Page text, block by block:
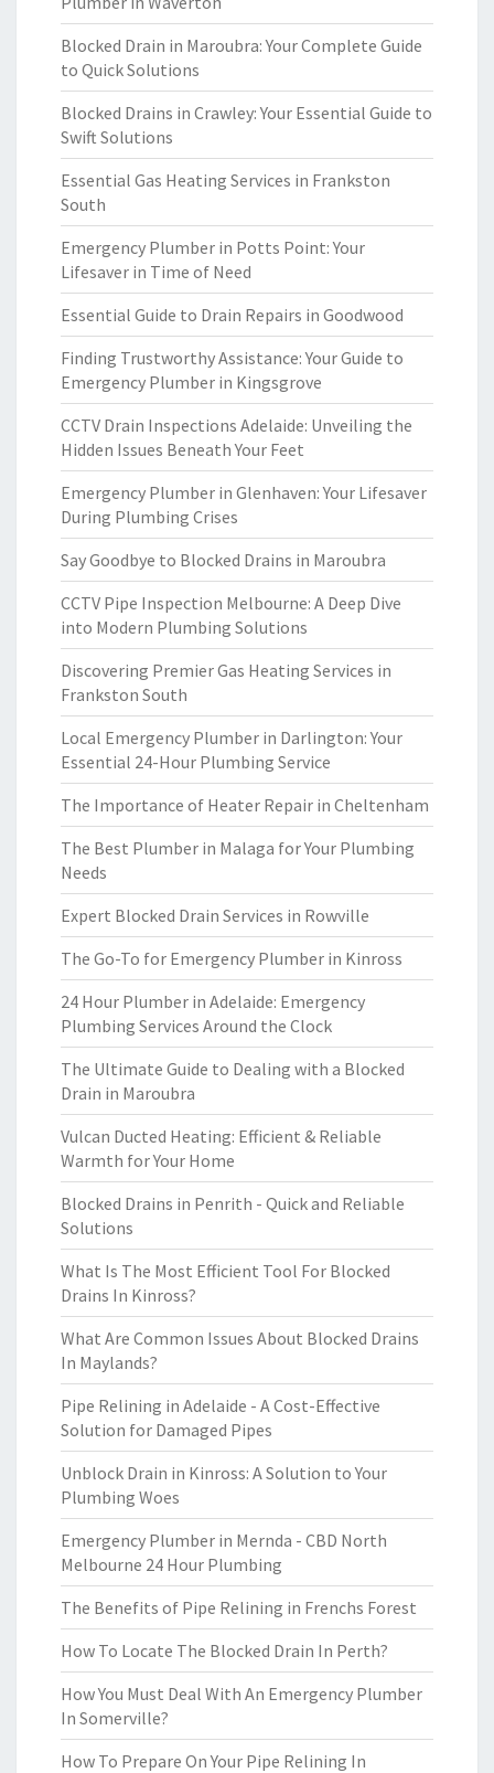
Blocked Drain in Maroubra: Your Complete Guide
to Quick Solutions
Blocked Drains in Crawley: Your Essential Guide to
Swift Solutions
Essential Gas Heating Services in Frankston
South
Emergency Plumber in Potts Point: Your
Lifesaver in Time of Need
Essential Guide to Drain Repairs in Goodwood
Finding Trustworthy Assistance: Your Guide to
Emergency Plumber in Kingsgrove
CCTV Drain Inspections Adelaide: Unveiling the
Hidden Issues Beneath Your Feet
Emergency Plumber in Glenhaven: Your Lifesaver
During Plumbing Crises
Say Goodbye to Blocked Drains in Maroubra
CCTV Pipe Inspection Melbourne: A Deep Dive
into Modern Plumbing Solutions
Discovering Premier Gas Heating Services in
Frankston South
Local Emergency Plumber in Darlington: Your
Essential 24-Hour Plumbing Service
The Importance of Heater Repair in Cheltenham
The Best Plumber in Malaga for Your Plumbing
Needs
Expert Blocked Drain Services in Rowville
The Go-To for Emergency Plumber in Kinross
24 Hour Plumber in Adelaide: Emergency
Plumbing Services Around the Clock
The Ultimate Guide to Dealing with a Blocked
Drain in Maroubra
Vulcan Ducted Heating: Efficient & Reliable
Warmth for Your Home
Blocked Drains in Penrith - Quick and Reliable
Solutions
What Is The Most Efficient Tool For Blocked
Drains In Kinross?
What Are Common Issues About Blocked Drains
In Maylands?
Pipe Relining in Adelaide - A Cost-Effective
Solution for Damaged Pipes
Unblock Drain in Kinross: A Solution to Your
Plumbing Woes
Emergency Plumber in Mernda - CBD North
Melbourne 24 Hour Plumbing
The Benefits of Pipe Relining in Frenchs Forest
How To Locate The Blocked Drain In Perth?
How You Must Deal With An Emergency Plumber
In Somerville?
How To Prepare On Your Pipe Relining In